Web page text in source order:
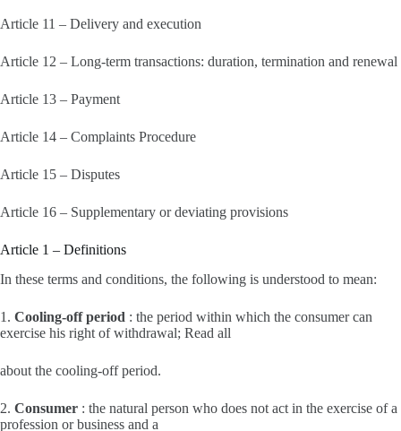
Article 11 – Delivery and execution
Article 12 – Long-term transactions: duration, termination and renewal
Article 13 – Payment
Article 14 – Complaints Procedure
Article 15 – Disputes
Article 16 – Supplementary or deviating provisions
Article 1 – Definitions
In these terms and conditions, the following is understood to mean:
1. Cooling-off period : the period within which the consumer can
exercise his right of withdrawal; Read all
about the cooling-off period.
2. Consumer : the natural person who does not act in the exercise of a
profession or business and a